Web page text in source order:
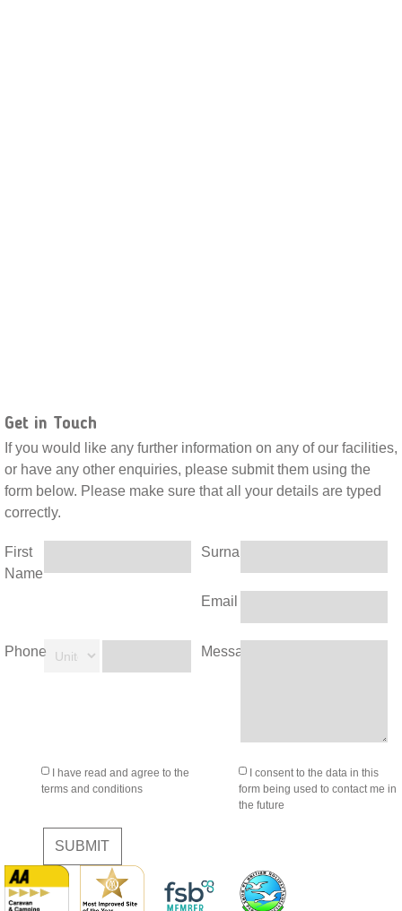
Get in Touch
If you would like any further information on any of our facilities,
or have any other enquiries, please submit them using the
form below. Please make sure that all your details are typed
correctly.
First
Name
Surname
Email
Phone Message
I have read and agree to the
terms and conditions
I consent to the data in this
form being used to contact me in
the future
SUBMIT